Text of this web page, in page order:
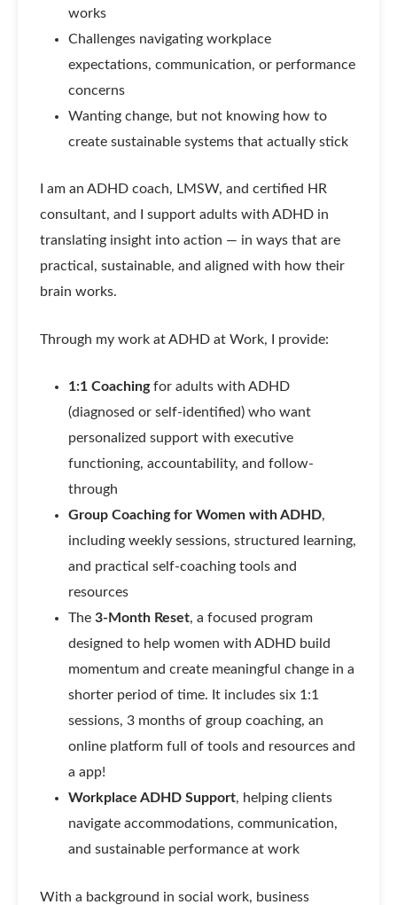
works
Challenges navigating workplace
expectations, communication, or performance
concerns
Wanting change, but not knowing how to
create sustainable systems that actually stick
I am an ADHD coach, LMSW, and certified HR
consultant, and I support adults with ADHD in
translating insight into action — in ways that are
practical, sustainable, and aligned with how their
brain works.
Through my work at ADHD at Work, I provide:
1:1 Coachingfor adults with ADHD
(diagnosed or self-identified) who want
personalized support with executive
functioning, accountability, and follow-
through
Group Coaching for Women with ADHD,
including weekly sessions, structured learning,
and practical self-coaching tools and
resources
The3-Month Reset, a focused program
designed to help women with ADHD build
momentum and create meaningful change in a
shorter period of time. It includes six 1:1
sessions, 3 months of group coaching, an
online platform full of tools and resources and
a app!
Workplace ADHD Support, helping clients
navigate accommodations, communication,
and sustainable performance at work
With a background in social work, business